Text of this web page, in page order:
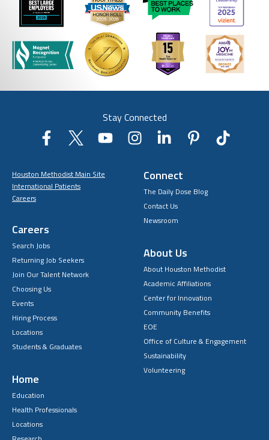
Stay Connected
Houston Methodist Main Site
International Patients
Careers
Careers
Search Jobs
Returning Job Seekers
Join Our Talent Network
Choosing Us
Events
Hiring Process
Locations
Students & Graduates
Home
Education
Health Professionals
Locations
Connect
The Daily Dose Blog
Contact Us
Newsroom
About Us
About Houston Methodist
Academic Affiliations
Center for Innovation
Community Benefits
EOE
Office of Culture & Engagement
Sustainability
Volunteering